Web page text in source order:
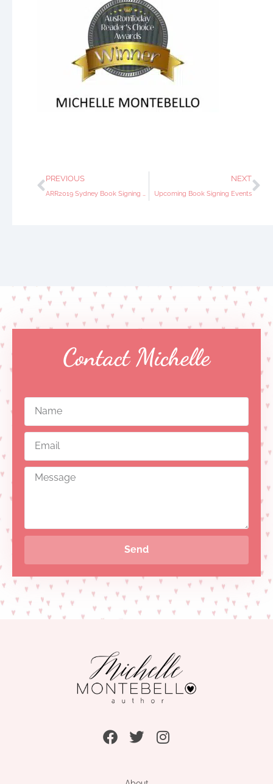
PREVIOUS
ARR2019 Sydney Book Signing Event
NEXT
Upcoming Book Signing Events
Contact Michelle
Send